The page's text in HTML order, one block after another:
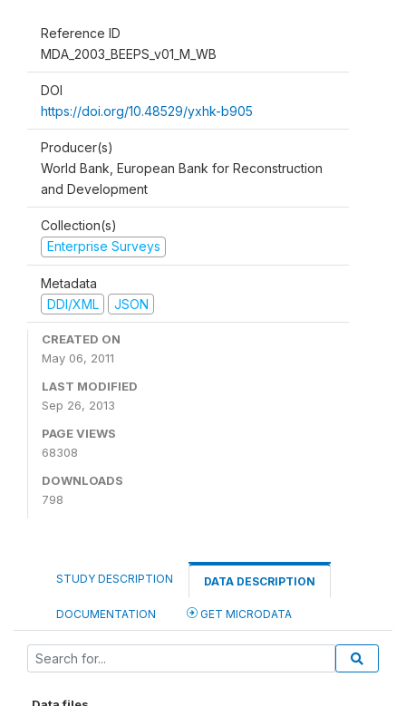
Reference ID
MDA_2003_BEEPS_v01_M_WB
DOI
https://doi.org/10.48529/yxhk-b905
Producer(s)
World Bank, European Bank for Reconstruction
and Development
Collection(s)
Enterprise Surveys
Metadata
DDI/XML
JSON
CREATED ON
May 06, 2011
LAST MODIFIED
Sep 26, 2013
PAGE VIEWS
68308
DOWNLOADS
798
STUDY DESCRIPTION DATA DESCRIPTION
DOCUMENTATION GET MICRODATA